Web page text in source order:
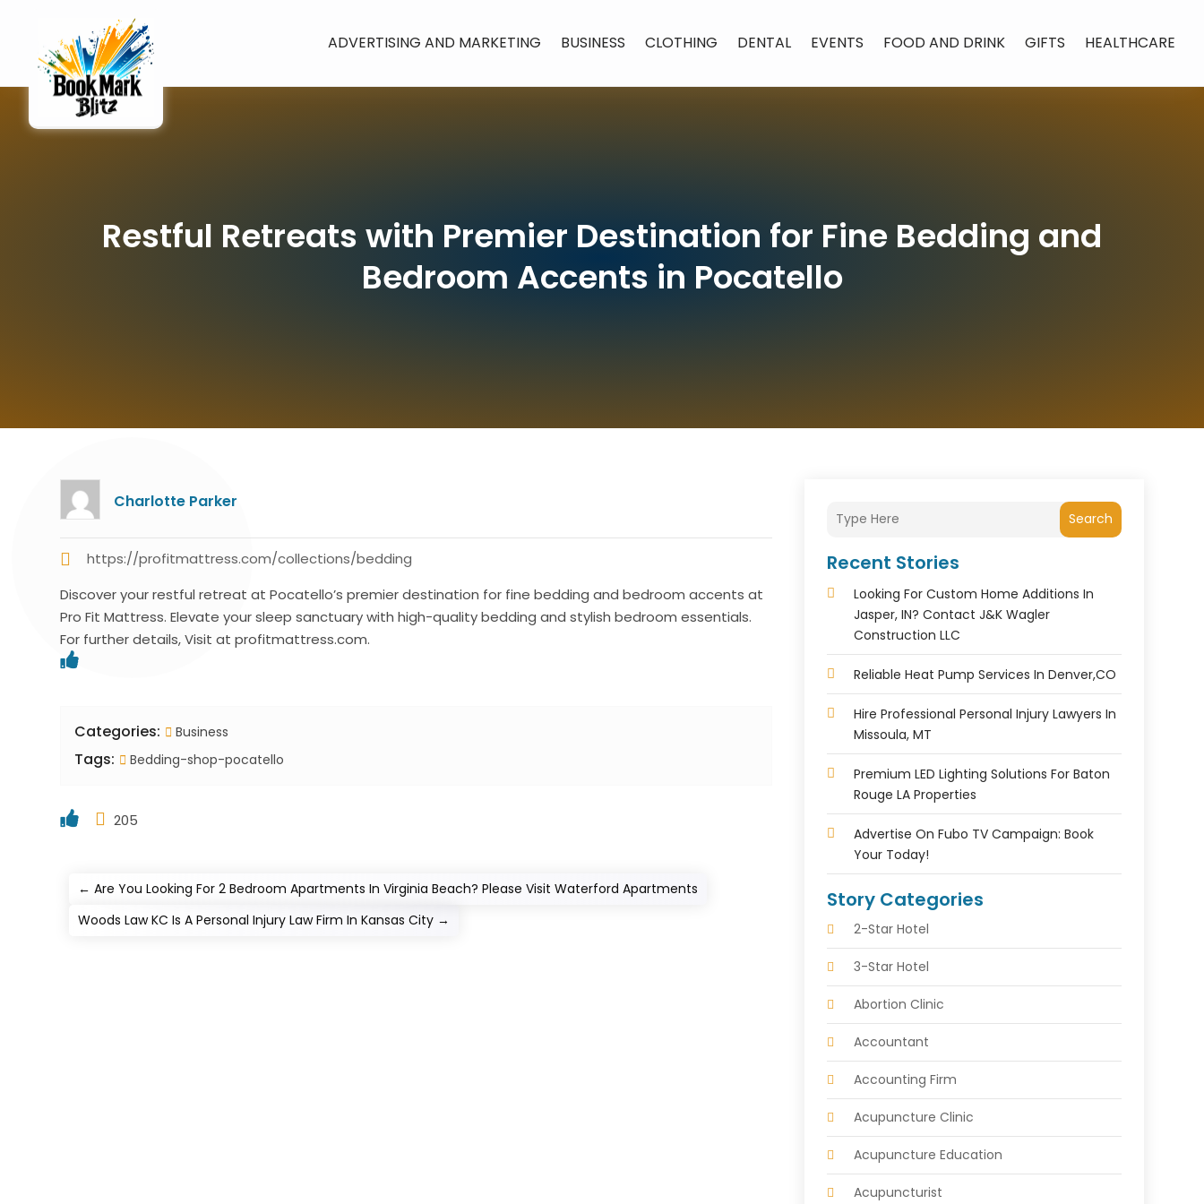
ADVERTISING AND MARKETING BUSINESS CLOTHING DENTAL EVENTS FOOD AND DRINK GIFTS HEALTHCARE
Restful Retreats with Premier Destination for Fine Bedding and
Bedroom Accents in Pocatello
Charlotte Parker
https://profitmattress.com/collections/bedding
Discover your restful retreat at Pocatello’s premier destination for fine bedding and bedroom accents at
Pro Fit Mattress. Elevate your sleep sanctuary with high-quality bedding and stylish bedroom essentials.
For further details, Visit at profitmattress.com.
Categories: Business
Tags: Bedding-shop-pocatello
205
←Are You Looking For 2 Bedroom Apartments In Virginia Beach? Please Visit Waterford Apartments
Woods Law KC Is A Personal Injury Law Firm In Kansas City →
Search
Recent Stories
Looking For Custom Home Additions In
Jasper, IN? Contact J&K Wagler
Construction LLC
Reliable Heat Pump Services In Denver,CO
Hire Professional Personal Injury Lawyers In
Missoula, MT
Premium LED Lighting Solutions For Baton
Rouge LA Properties
Advertise On Fubo TV Campaign: Book
Your Today!
Story Categories
2-Star Hotel
3-Star Hotel
Abortion Clinic
Accountant
Accounting Firm
Acupuncture Clinic
Acupuncture Education
Acupuncturist